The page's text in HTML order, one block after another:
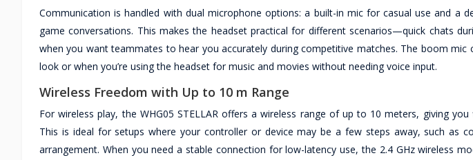
Communication is handled with dual microphone options: a built-in mic for casual use and a
game conversations. This makes the headset practical for different scenarios—quick chats
when you want teammates to hear you accurately during competitive matches. The boom mic
look or when you’re using the headset for music and movies without needing voice input.
Wireless Freedom with Up to 10 m Range
For wireless play, the WHG05 STELLAR offers a wireless range of up to 10 meters, giving
This is ideal for setups where your controller or device may be a few steps away, such as
arrangement. When you need a stable connection for low-latency use, the 2.4 GHz wireless